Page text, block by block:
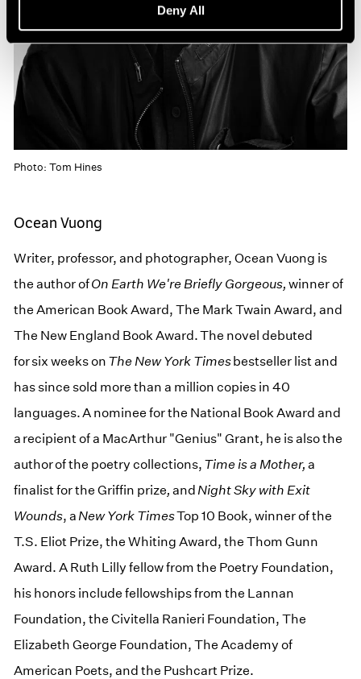
Deny All
Photo: Tom Hines
Ocean Vuong
Writer, professor, and photographer, Ocean Vuong is
the author ofOn Earth We're Briefly Gorgeous, winner of
the American Book Award, The Mark Twain Award, and
The New England Book Award. The novel debuted
for six weeks on The New York Timesbestseller list and
has since sold more than a million copies in 40
languages. A nominee for the National Book Award and
a recipient of a MacArthur "Genius" Grant, he is also the
author of the poetry collections, Time is a Mother,a
finalist for the Griffin prize,and Night Sky with Exit
Wounds, a New York TimesTop 10 Book, winner of the
T.S. Eliot Prize, the Whiting Award, the Thom Gunn
Award. A Ruth Lilly fellow from the Poetry Foundation,
his honors include fellowships from the Lannan
Foundation, the Civitella Ranieri Foundation, The
Elizabeth George Foundation, The Academy of
American Poets, and the Pushcart Prize.